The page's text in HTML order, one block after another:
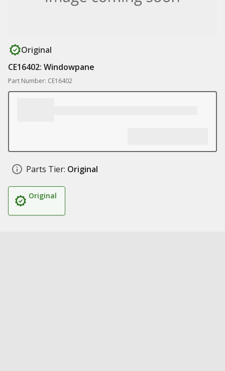
Original
CE16402: Windowpane
Part Number: CE16402
Parts Tier: Original
Original